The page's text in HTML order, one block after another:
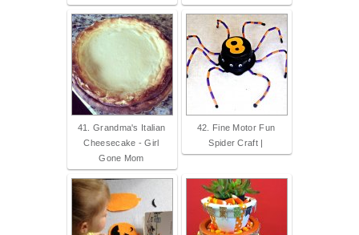
41. Grandma's Italian
Cheesecake - Girl
Gone Mom
42. Fine Motor Fun
Spider Craft |